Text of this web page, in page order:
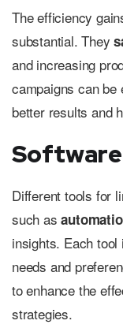
The efficiency
substantial. They
and increasing
campaigns can be
better results and
Different tools for
such as
insights. Each
needs and
to enhance the
strategies.